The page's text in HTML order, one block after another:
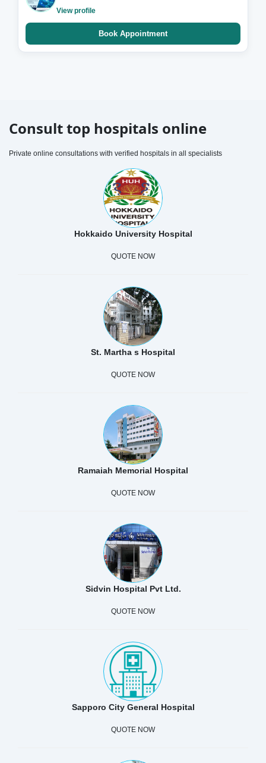
View profile
Book Appointment
Consult top hospitals online
Private online consultations with verified hospitals in all specialists
Hokkaido University Hospital
QUOTE NOW
St. Martha s Hospital
QUOTE NOW
Ramaiah Memorial Hospital
QUOTE NOW
Sidvin Hospital Pvt Ltd.
QUOTE NOW
Sapporo City General Hospital
QUOTE NOW